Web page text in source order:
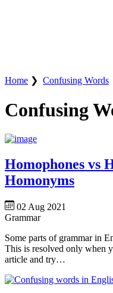
Home ❯ Confusing Words
Confusing
Homophones vs
Homonyms
02 Aug 2021
Grammar
Some parts of grammar in
This is resolved only when
article and try…